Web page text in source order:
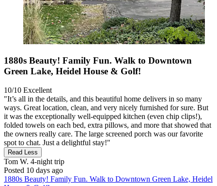
1880s Beauty! Family Fun. Walk to Downtown
Green Lake, Heidel House & Golf!
10/10 Excellent
"It’s all in the details, and this beautiful home delivers in so many
ways. Great location, clean, and very nicely furnished for sure. But
it was the exceptionally well-equipped kitchen (even chip clips!),
folded towels on each bed, extra pillows, and more that showed that
the owners really care. The large screened porch was our favorite
spot to chat. Just a delightful stay!"
Read Less
Tom W. 4-night trip
Posted 10 days ago
1880s Beauty! Family Fun. Walk to Downtown Green Lake, Heidel